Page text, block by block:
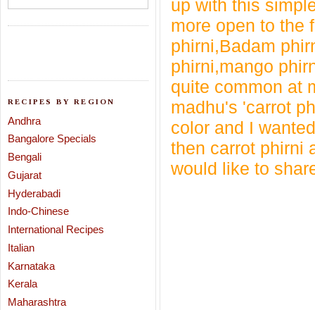
RECIPES BY REGION
Andhra
Bangalore Specials
Bengali
Gujarat
Hyderabadi
Indo-Chinese
International Recipes
Italian
Karnataka
Kerala
Maharashtra
up with this
more open to the
phirni,Badam
phirni,mango
quite common at
madhu's 'carrot
color and I
then carrot phirni
would like to